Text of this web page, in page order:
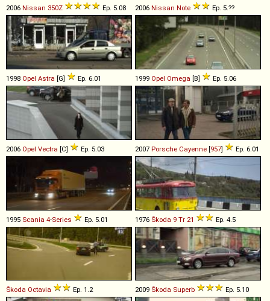
2006 Nissan 350Z Ep. 5.08 2006 Nissan Note Ep. 5.??
1998 Opel Astra [G] Ep. 6.01 1999 Opel Omega [B] Ep. 5.06
2006 Opel Vectra [C] Ep. 5.03 2007 Porsche Cayenne [957] Ep. 6.01
1995 Scania 4-Series Ep. 5.01 1976 Škoda 9 Tr 21 Ep. 4.5
Škoda Octavia Ep. 1.2 2009 Škoda Superb Ep. 5.10